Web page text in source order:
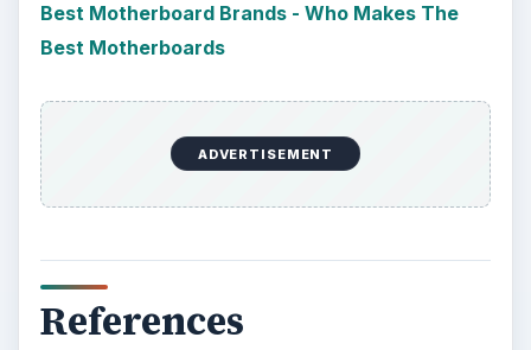
Best Motherboard Brands - Who Makes The
Best Motherboards
ADVERTISEMENT
References